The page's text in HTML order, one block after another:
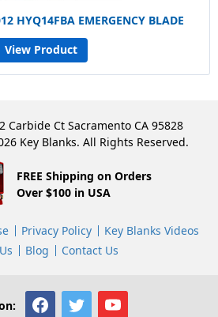
HYQ14FBA EMERGENCY BLADE
View Product
Carbide Ct Sacramento CA 95828
Key Blanks. All Rights Reserved.
FREE Shipping on Orders
Over $100 in USA
Privacy Policy
Key Blanks Videos
Blog Contact Us